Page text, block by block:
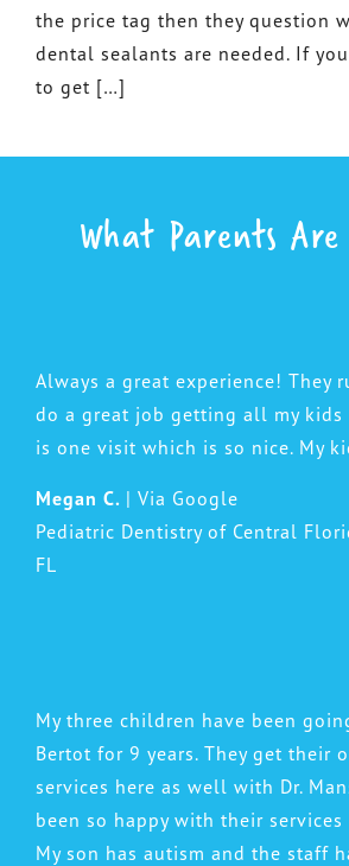
the price tag then they question
dental sealants are needed. If
to get […]
What Parents
Always a great experience! They
do a great job getting all my
is one visit which is so nice. My
Megan C. | Via Google
Pediatric Dentistry of Central
FL
My three children have been
Bertot for 9 years. They get their
services here as well with Dr.
been so happy with their services
My son has autism and the staff